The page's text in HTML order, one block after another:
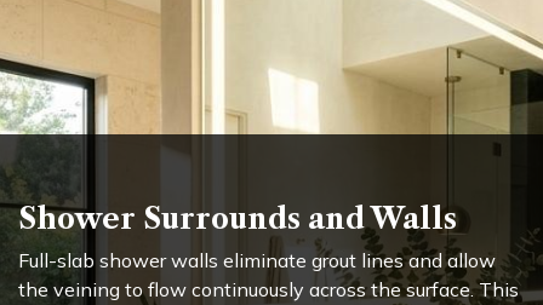
Shower Surrounds and Walls
Full-slab shower walls eliminate grout lines and allow
the veining to flow continuously across the surface. This